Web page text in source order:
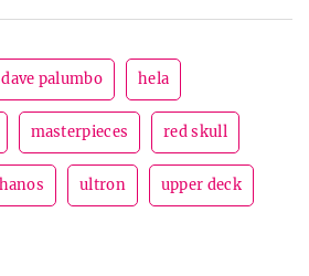
dave palumbo hela
masterpieces red skull
ultron upper deck